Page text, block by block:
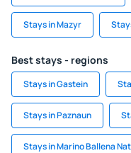
Stays in Mazyr
Best stays - regions
Stays in Gastein
Stays in Paznaun
Stays in Marino Ballena